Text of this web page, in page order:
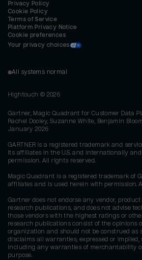
Privacy Policy
Cookie Policy
Terms of Service
Platform Privacy Notice
Cookie preferences
Your privacy choices
All systems normal
Hightouch © 2026
Gartner, Magic Quadrant for Customer Data
Rachel Dooley, Suzanne White, Benjamin
January 2026
GARTNER is a registered trademark and
its affiliates in the U.S. and internationally
permission. All rights reserved.
Magic Quadrant is a registered trademark of
affiliates and is used herein with permission.
Gartner does not endorse any vendor,
research publications, and does not advise
those vendors with the highest ratings or
research publications consist of the opinions
organization and should not be construed as
disclaims all warranties, expressed or
including any warranties of merchantability
purpose.